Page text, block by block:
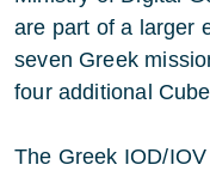
are part of a larger
seven Greek
four additional
The Greek IOD/